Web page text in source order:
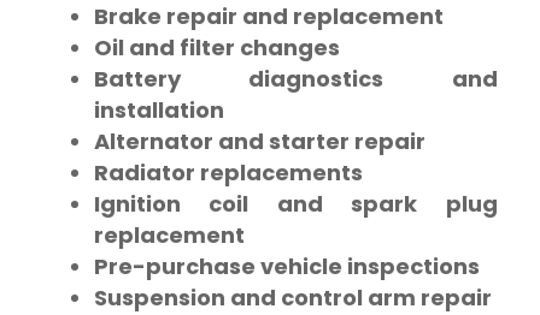
Brake repair and replacement
Oil and filter changes
Battery diagnostics and
installation
Alternator and starter repair
Radiator replacements
Ignition coil and spark plug
replacement
Pre-purchase vehicle inspections
Suspension and control arm repair